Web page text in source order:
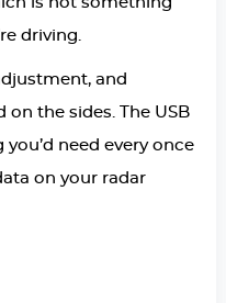
driving.
and
on the sides. The USB
need every once
on your radar